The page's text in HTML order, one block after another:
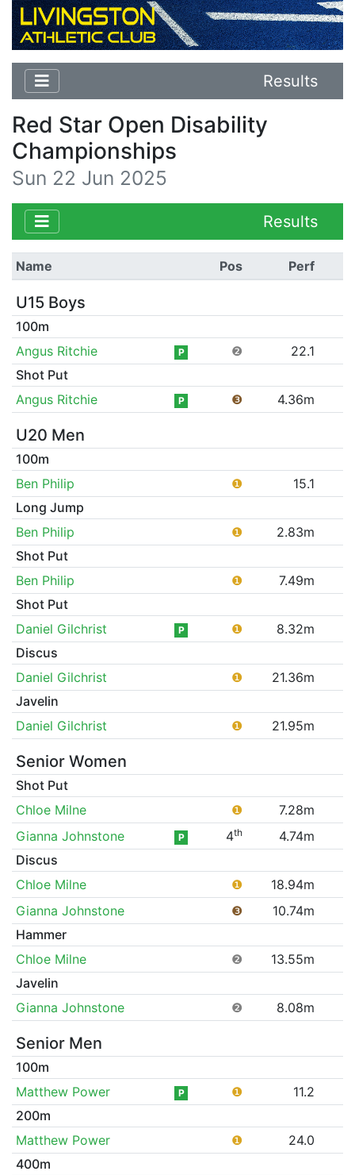
Results
Red Star Open Disability
Championships
Sun 22 Jun 2025
Results
Name Pos Perf
U15 Boys
100m
Angus Ritchie
P ❷
22.1
Shot Put
Angus Ritchie
P ❸ 4.36m
U20 Men
100m
Ben Philip
❶
15.1
Long Jump
Ben Philip
❶
2.83m
Shot Put
Ben Philip
❶
7.49m
Shot Put
Daniel Gilchrist
P ❶
8.32m
Discus
Daniel Gilchrist
❶
21.36m
Javelin
Daniel Gilchrist
❶ 21.95m
Senior Women
Shot Put
Chloe Milne
❶
7.28m
Gianna Johnstone
P 4th
4.74m
Discus
Chloe Milne
❶
18.94m
Gianna Johnstone
❸
10.74m
Hammer
Chloe Milne
❷
13.55m
Javelin
Gianna Johnstone
❷ 8.08m
Senior Men
100m
Matthew Power
P ❶
11.2
200m
Matthew Power
❶
24.0
400m